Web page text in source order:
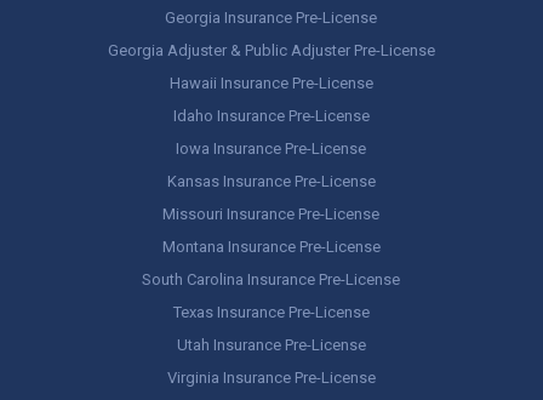
Georgia Insurance Pre-License
Georgia Adjuster & Public Adjuster Pre-License
Hawaii Insurance Pre-License
Idaho Insurance Pre-License
Iowa Insurance Pre-License
Kansas Insurance Pre-License
Missouri Insurance Pre-License
Montana Insurance Pre-License
South Carolina Insurance Pre-License
Texas Insurance Pre-License
Utah Insurance Pre-License
Virginia Insurance Pre-License